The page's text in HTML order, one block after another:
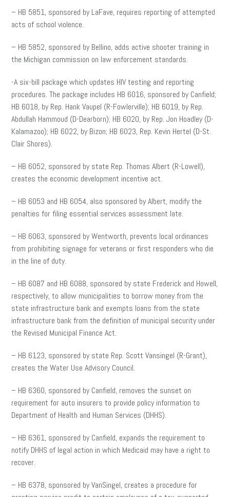
– HB 5851, sponsored by LaFave, requires reporting of attempted
acts of school violence.
– HB 5852, sponsored by Bellino, adds active shooter training in
the Michigan commission on law enforcement standards.
-A six-bill package which updates HIV testing and reporting
procedures. The package includes HB 6016, sponsored by Canfield;
HB 6018, by Rep. Hank Vaupel (R-Fowlerville); HB 6019, by Rep.
Abdullah Hammoud (D-Dearborn); HB 6020, by Rep. Jon Hoadley (D-
Kalamazoo); HB 6022, by Bizon; HB 6023, Rep. Kevin Hertel (D-St.
Clair Shores).
– HB 6052, sponsored by state Rep. Thomas Albert (R-Lowell),
creates the economic development incentive act.
– HB 6053 and HB 6054, also sponsored by Albert, modify the
penalties for filing essential services assessment late.
– HB 6063, sponsored by Wentworth, prevents local ordinances
from prohibiting signage for veterans or first responders who die
in the line of duty.
– HB 6087 and HB 6088, sponsored by state Frederick and Howell,
respectively, to allow municipalities to borrow money from the
state infrastructure bank and exempts loans from the state
infrastructure bank from the definition of municipal security under
the Revised Municipal Finance Act.
– HB 6123, sponsored by state Rep. Scott Vansingel (R-Grant),
creates the Water Use Advisory Council.
– HB 6360, sponsored by Canfield, removes the sunset on
requirement for auto insurers to provide policy information to
Department of Health and Human Services (DHHS).
– HB 6361, sponsored by Canfield, expands the requirement to
notify DHHS of legal action in which Medicaid may have a right to
recover.
– HB 6378, sponsored by VanSingel, creates a procedure for